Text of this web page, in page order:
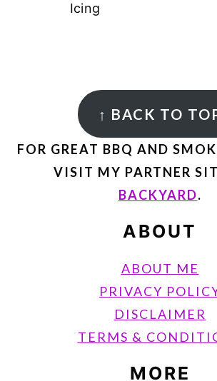
Icing
FOOTER ↑ BACK TO
FOR GREAT BBQ AND
VISIT MY PARTNER
BACKYARD.
ABOUT
ABOUT ME
PRIVACY
DISCLAIMER
TERMS &
MORE